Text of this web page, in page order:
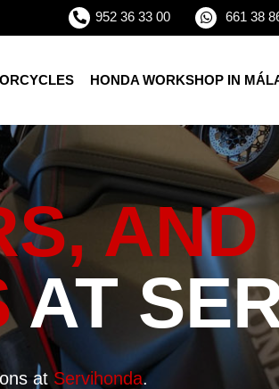
952 36 33 00 661 38
HONDA WORKSHOP IN
AND
AT
at Servihonda.